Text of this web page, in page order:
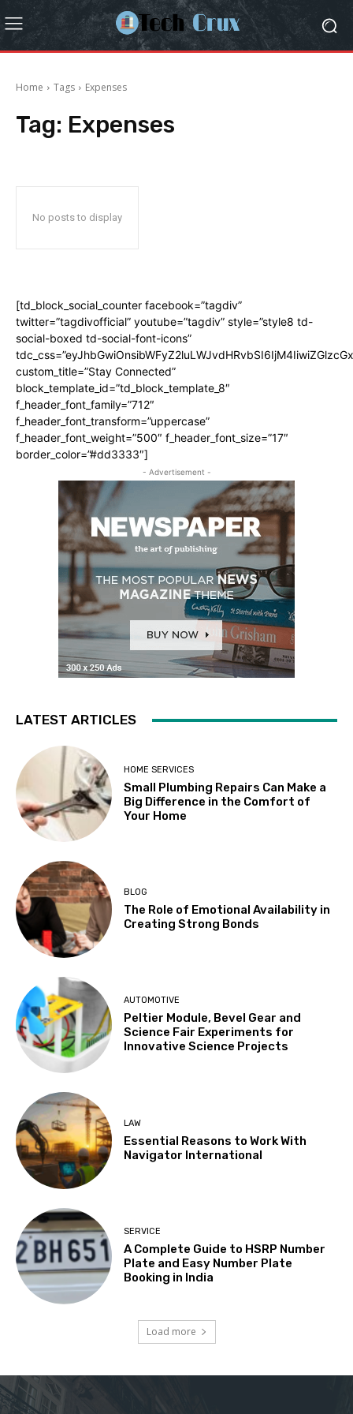
Home Tags Expenses
Tag: Expenses
No posts to display
[td_block_social_counter facebook=”tagdiv”
twitter=”tagdivofficial” youtube=”tagdiv” style=”style8 td-
social-boxed td-social-font-icons”
custom_title=”Stay Connected”
block_template_id=”td_block_template_8″
f_header_font_family=”712″
f_header_font_transform=”uppercase”
f_header_font_weight=”500″ f_header_font_size=”17″
border_color=”#dd3333″]
- Advertisement -
LATEST ARTICLES
HOME SERVICES
Small Plumbing Repairs Can Make a
Big Difference in the Comfort of
Your Home
BLOG
The Role of Emotional Availability in
Creating Strong Bonds
AUTOMOTIVE
Peltier Module, Bevel Gear and
Science Fair Experiments for
Innovative Science Projects
LAW
Essential Reasons to Work With
Navigator International
SERVICE
A Complete Guide to HSRP Number
Plate and Easy Number Plate
Booking in India
Load more